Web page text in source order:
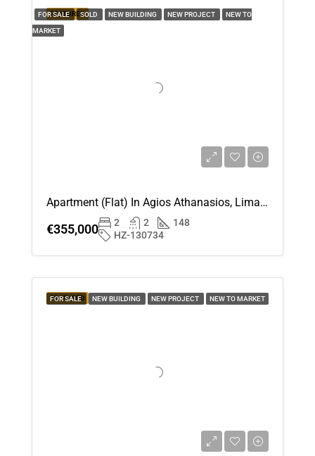
Fri
FEATURED
FOR SALE SOLD NEW BUILDING NEW PROJECT NEW TO
MARKET
Apartment (Flat) In Agios Athanasios, Limassol For Sale
€355,000 2 2
148
HZ-130734
FEATURED
FOR SALE NEW BUILDING NEW PROJECT NEW TO MARKET